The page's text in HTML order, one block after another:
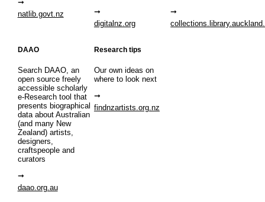
natlib.govt.nz
digitalnz.org
DAAO
Search DAAO, an
open source freely
accessible scholarly
e-Research tool that
presents biographical
data about Australian
(and many New
Zealand) artists,
designers,
craftspeople and
curators
daao.org.au
Research tips
Our own ideas on
where to look next
findnzartists.org.nz